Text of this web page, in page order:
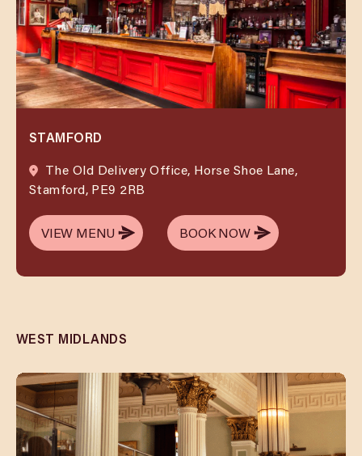
STAMFORD
The Old Delivery Office, Horse Shoe Lane,
Stamford, PE9 2RB
VIEW MENU
VIEW MENU
BOOK NOW
BOOK NOW
WEST MIDLANDS